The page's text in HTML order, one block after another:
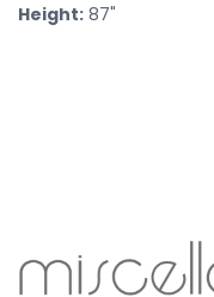
Height: 87"